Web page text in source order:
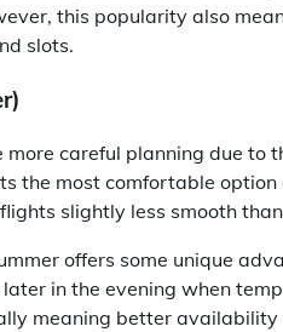
this popularity also
slots.
careful planning due to
the most comfortable
slightly less smooth
offers some unique
in the evening when
meaning better availability